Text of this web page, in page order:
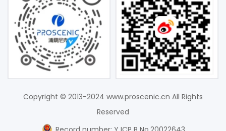
Copyright © 2013-2024 www.proscenic.cn All Rights
Reserved